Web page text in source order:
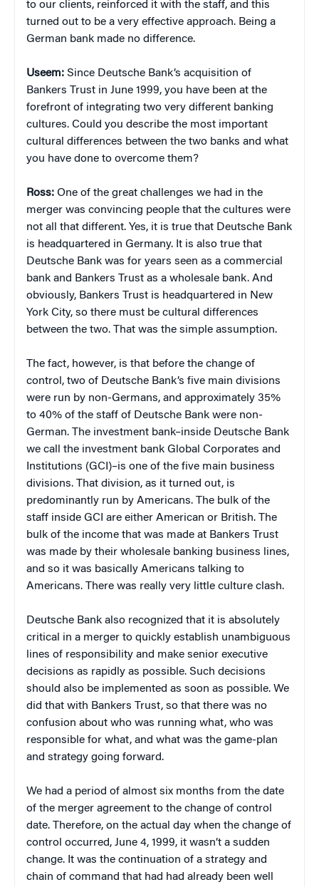
to our clients, reinforced it with the staff, and this
turned out to be a very effective approach. Being a
German bank made no difference.
Useem: Since Deutsche Bank’s acquisition of
Bankers Trust in June 1999, you have been at the
forefront of integrating two very different banking
cultures. Could you describe the most important
cultural differences between the two banks and what
you have done to overcome them?
Ross: One of the great challenges we had in the
merger was convincing people that the cultures were
not all that different. Yes, it is true that Deutsche Bank
is headquartered in Germany. It is also true that
Deutsche Bank was for years seen as a commercial
bank and Bankers Trust as a wholesale bank. And
obviously, Bankers Trust is headquartered in New
York City, so there must be cultural differences
between the two. That was the simple assumption.
The fact, however, is that before the change of
control, two of Deutsche Bank’s five main divisions
were run by non-Germans, and approximately 35%
to 40% of the staff of Deutsche Bank were non-
German. The investment bank–inside Deutsche Bank
we call the investment bank Global Corporates and
Institutions (GCI)–is one of the five main business
divisions. That division, as it turned out, is
predominantly run by Americans. The bulk of the
staff inside GCI are either American or British. The
bulk of the income that was made at Bankers Trust
was made by their wholesale banking business lines,
and so it was basically Americans talking to
Americans. There was really very little culture clash.
Deutsche Bank also recognized that it is absolutely
critical in a merger to quickly establish unambiguous
lines of responsibility and make senior executive
decisions as rapidly as possible. Such decisions
should also be implemented as soon as possible. We
did that with Bankers Trust, so that there was no
confusion about who was running what, who was
responsible for what, and what was the game-plan
and strategy going forward.
We had a period of almost six months from the date
of the merger agreement to the change of control
date. Therefore, on the actual day when the change of
control occurred, June 4, 1999, it wasn’t a sudden
change. It was the continuation of a strategy and
chain of command that had had already been well